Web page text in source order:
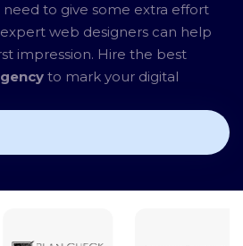
to give some extra effort
web designers can help
impression. Hire the best
to mark your digital